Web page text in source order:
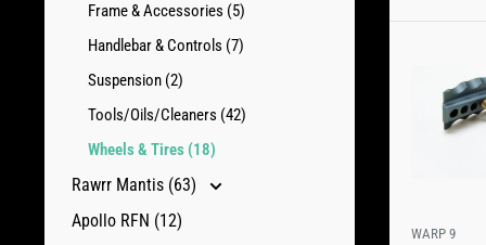
Frame & Accessories (5)
Handlebar & Controls (7)
Suspension (2)
Tools/Oils/Cleaners (42)
Wheels & Tires (18)
Rawrr Mantis (63)
Apollo RFN (12)
WARP 9